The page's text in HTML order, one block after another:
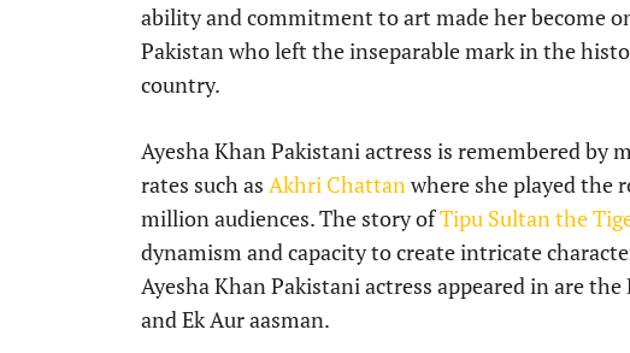
ability and commitment to art made her become
Pakistan who left the inseparable mark in the
country.
Ayesha Khan Pakistani actress is remembered by
rates such as Akhri Chattanwhere she played the
million audiences. The story ofTipu Sultan the
dynamism and capacity to create intricate
Ayesha Khan Pakistani actress appeared in are
and Ek Aur aasman.